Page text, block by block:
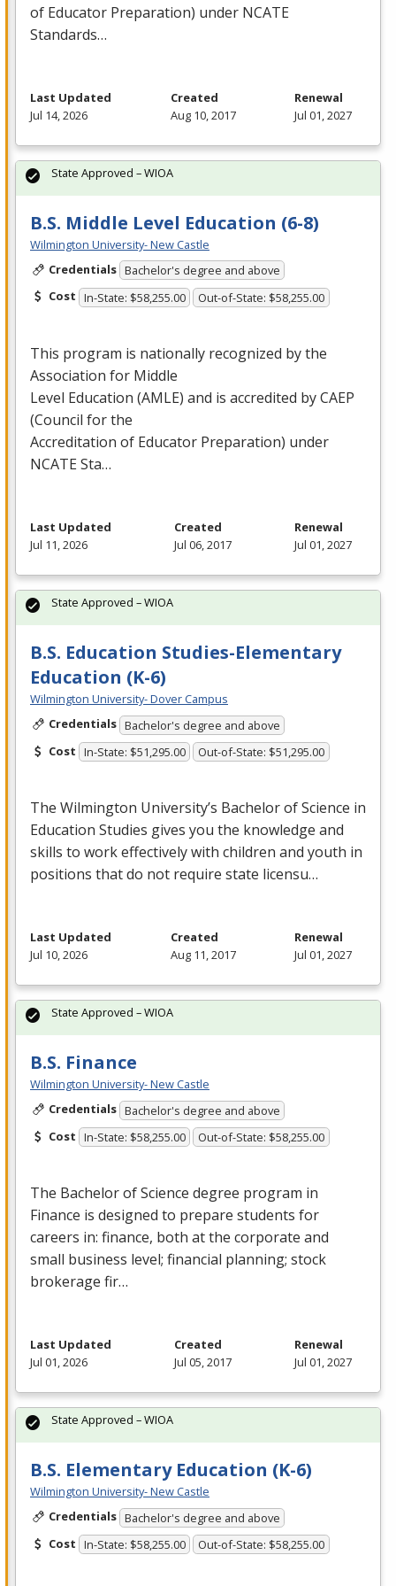
of Educator Preparation) under NCATE
Standards…
Last Updated
Jul 14, 2026
Created
Aug 10, 2017
Renewal
Jul 01, 2027
B.S. Middle Level Education (6-8)
Wilmington University- New Castle
Credentials Bachelor's degree and above
Cost In-State: $58,255.00 Out-of-State: $58,255.00
This program is nationally recognized by the
Association for Middle
Level Education (AMLE) and is accredited byCAEP
(Council for the
Accreditation of Educator Preparation) under
NCATESta…
State Approved – WIOA
Last Updated
Jul 11, 2026
Created
Jul 06, 2017
Renewal
Jul 01, 2027
B.S. Education Studies-Elementary
Education (K-6)
Wilmington University- Dover Campus
Credentials Bachelor's degree and above
Cost In-State: $51,295.00 Out-of-State: $51,295.00
The Wilmington University’s Bachelor of Science in
Education Studies gives you the knowledge and
skills to work effectively with children and youth in
positions that do not require state licensu…
State Approved – WIOA
Last Updated
Jul 10, 2026
Created
Aug 11, 2017
Renewal
Jul 01, 2027
B.S. Finance
Wilmington University- New Castle
Credentials Bachelor's degree and above
Cost In-State: $58,255.00 Out-of-State: $58,255.00
The Bachelor of Science degree program in
Finance is designed to prepare students for
careers in: finance, both at the corporate and
small business level; financial planning; stock
brokerage fir…
State Approved – WIOA
Last Updated
Jul 01, 2026
Created
Jul 05, 2017
Renewal
Jul 01, 2027
B.S. Elementary Education (K-6)
Wilmington University- New Castle
Credentials Bachelor's degree and above
Cost In-State: $58,255.00 Out-of-State: $58,255.00
State Approved – WIOA